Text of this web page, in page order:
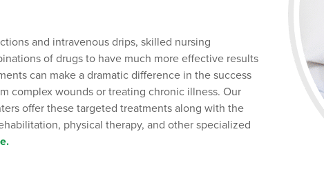
and intravenous drips, skilled nursing
of drugs to have much more effective results
can make a dramatic difference in the success
complex wounds or treating chronic illness. Our
offer these targeted treatments along with the
physical therapy, and other specialized